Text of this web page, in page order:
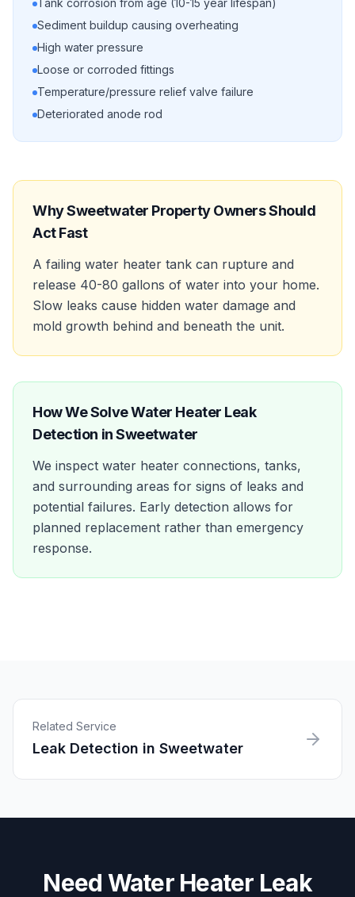
Tank corrosion from age (10-15 year lifespan)
Sediment buildup causing overheating
High water pressure
Loose or corroded fittings
Temperature/pressure relief valve failure
Deteriorated anode rod
WhySweetwater Property Owners Should
Act Fast
A failing water heater tank can rupture and
release 40-80 gallons of water into your home.
Slow leaks cause hidden water damage and
mold growth behind and beneath the unit.
How We SolveWater Heater Leak
Detection inSweetwater
We inspect water heater connections, tanks,
and surrounding areas for signs of leaks and
potential failures. Early detection allows for
planned replacement rather than emergency
response.
Related Service
Leak Detection in Sweetwater
Need Water Heater Leak